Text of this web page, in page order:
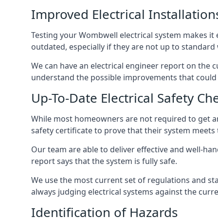
Improved Electrical
Testing your Wombwell electrical system makes
outdated, especially if they are not up to
We can have an electrical engineer report on
understand the possible improvements that
Up-To-Date Electrical Safety
While most homeowners are not required to get
safety certificate to prove that their system
Our team are able to deliver effective and well-
report says that the system is fully safe.
We use the most current set of regulations and
always judging electrical systems against the
Identification of Hazards